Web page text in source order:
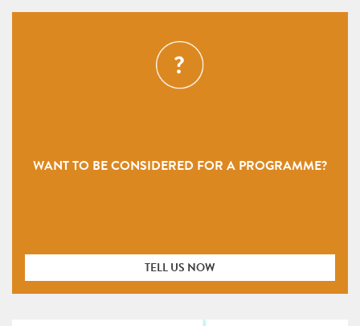
WANT TO BE CONSIDERED FOR A PROGRAMME?
TELL US NOW